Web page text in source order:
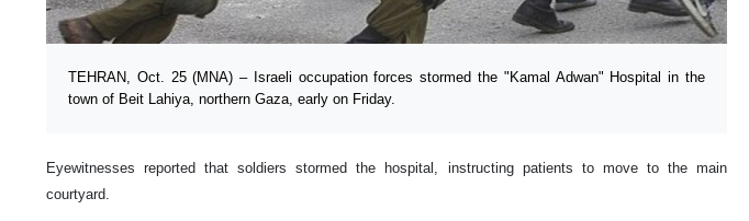
TEHRAN, Oct. 25 (MNA) – Israeli occupation forces stormed the "Kamal Adwan" Hospital in the
town of Beit Lahiya, northern Gaza, early on Friday.
Eyewitnesses reported that soldiers stormed the hospital, instructing patients to move to the main
courtyard.